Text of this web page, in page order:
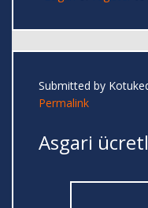
Submitted by
Permalink
Asgari